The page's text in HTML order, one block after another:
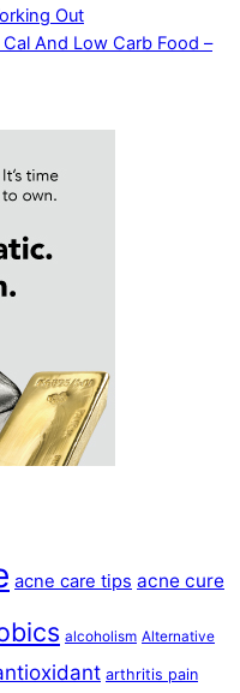
Out
And Low Carb Food –
acne care tips acne cure
alcoholism Alternative
arthritis pain